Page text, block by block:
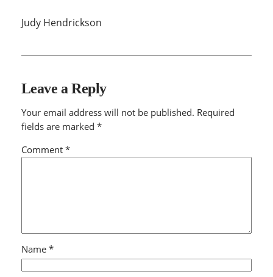
Judy Hendrickson
Leave a Reply
Your email address will not be published. Required
fields are marked *
Comment *
Name *